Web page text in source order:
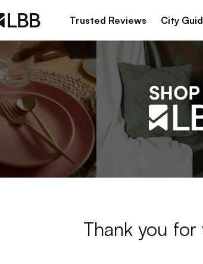
Trusted Reviews City
Thank you